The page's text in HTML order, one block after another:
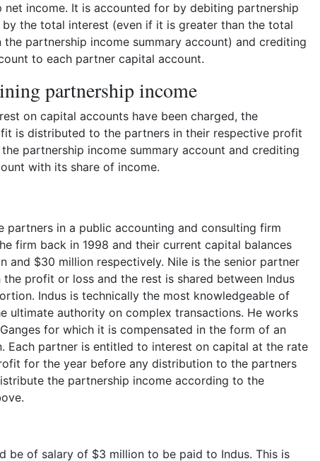
income. It is accounted for by debiting partnership
by the total interest (even if it is greater than the total
partnership income summary account) and crediting
to each partner capital account.
partnership income
on capital accounts have been charged, the
is distributed to the partners in their respective profit
partnership income summary account and crediting
with its share of income.
partners in a public accounting and consulting firm
firm back in 1998 and their current capital balances
and $30 million respectively. Nile is the senior partner
the profit or loss and the rest is shared between Indus
Indus is technically the most knowledgeable of
ultimate authority on complex transactions. He works
for which it is compensated in the form of an
Each partner is entitled to interest on capital at the rate
for the year before any distribution to the partners
the partnership income according to the
be of salary of $3 million to be paid to Indus. This is